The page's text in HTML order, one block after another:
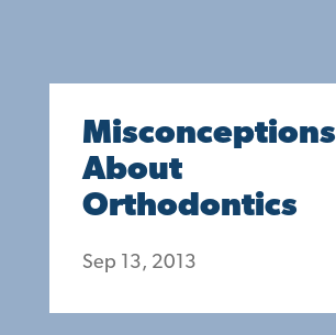
Misconceptions
About
Orthodontics
Sep 13, 2013